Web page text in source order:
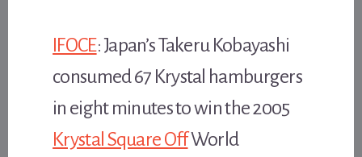
IFOCE: Japan’s Takeru Kobayashi
consumed 67 Krystal hamburgers
in eight minutes to win the 2005
Krystal Square OffWorld